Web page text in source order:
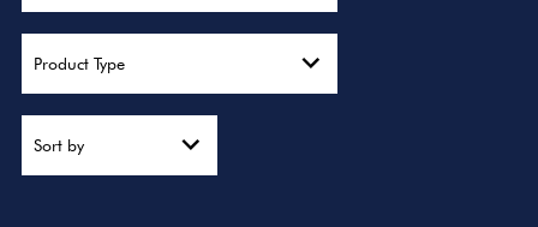
Product Type
Sort by